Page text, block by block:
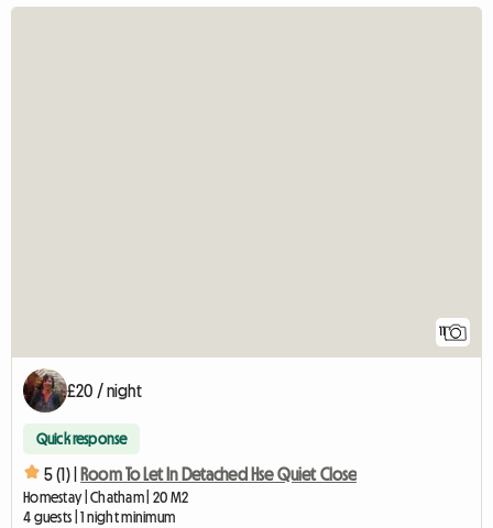
11
£20 / night
Quick response
5 (1) | Room To Let In Detached Hse Quiet Close
Homestay | Chatham | 20 M2
4 guests | 1 night minimum